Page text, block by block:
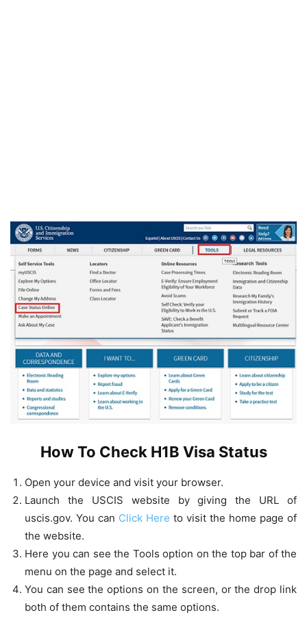
How To Check H1B Visa Status
Open your device and visit your browser.
Launch the USCIS website by giving the URL of
uscis.gov. You can Click Here to visit the home page of
the website.
Here you can see the Tools option on the top bar of the
menu on the page and select it.
You can see the options on the screen, or the drop link
both of them contains the same options.